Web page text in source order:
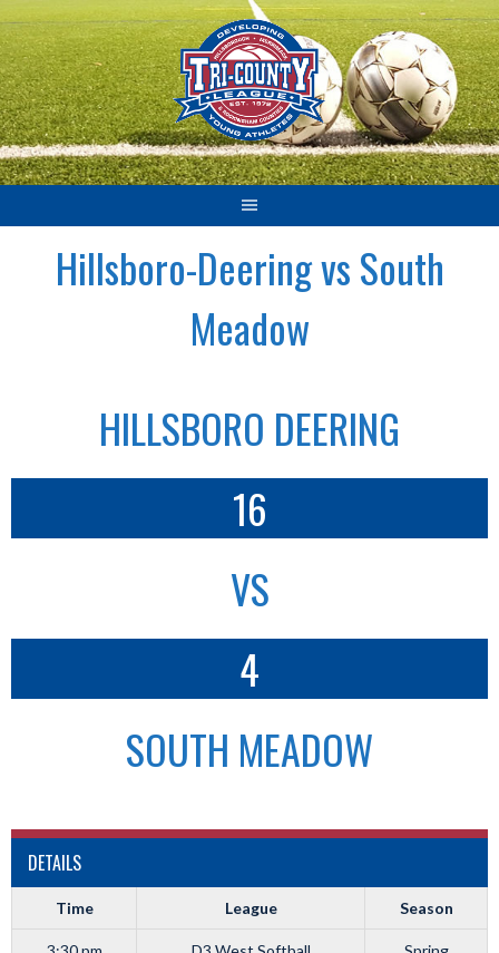
Skip
to
content
Hillsboro-Deering vs South
Meadow
HILLSBORO DEERING
16
VS
4
SOUTH MEADOW
DETAILS
Time League Season